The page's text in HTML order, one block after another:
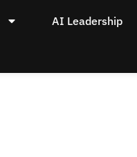
AI Leadership